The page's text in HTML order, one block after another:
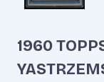
1960